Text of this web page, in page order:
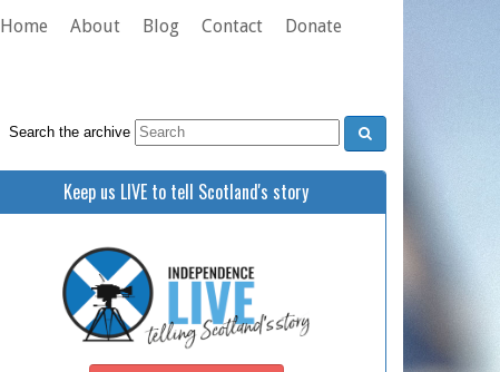
Home About Blog Contact Donate
Search the archive
Keep us LIVE to tell Scotland's story